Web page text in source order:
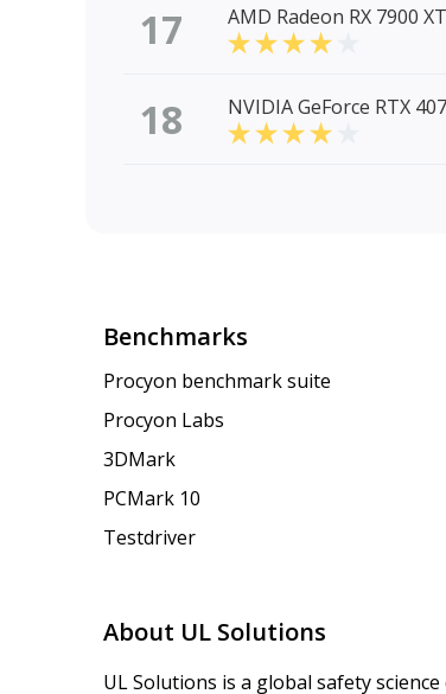
17 AMD Radeon RX 7900 XT
18 NVIDIA GeForce RTX
Benchmarks
Procyon benchmark suite
Procyon Labs
3DMark
PCMark 10
Testdriver
About UL Solutions
UL Solutions is a global safety